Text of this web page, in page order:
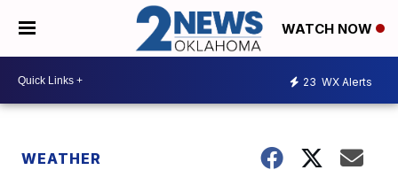
WATCH NOW
23 WX Alerts
WEATHER